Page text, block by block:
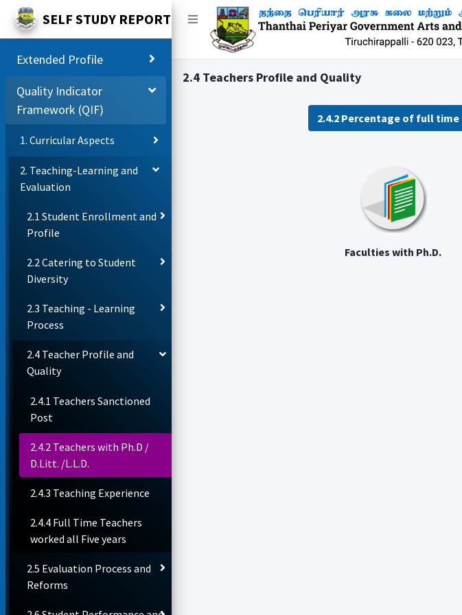
SELF STUDY REPORT
Extended Profile
Quality Indicator
Framework (QIF)
1. Curricular Aspects
2. Teaching-Learning and
Evaluation
2.1 Student Enrollment and
Profile
2.2 Catering to Student
Diversity
2.3 Teaching - Learning
Process
2.4 Teacher Profile and
Quality
2.4.1 Teachers Sanctioned
Post
2.4.2 Teachers with Ph.D /
D.Litt. /L.L.D.
2.4.3 Teaching Experience
2.4.4 Full Time Teachers
worked all Five years
2.5 Evaluation Process and
Reforms
2.4 Teachers Profile and Quality
2.4.2 Percentage of full time
Faculties with Ph.D.